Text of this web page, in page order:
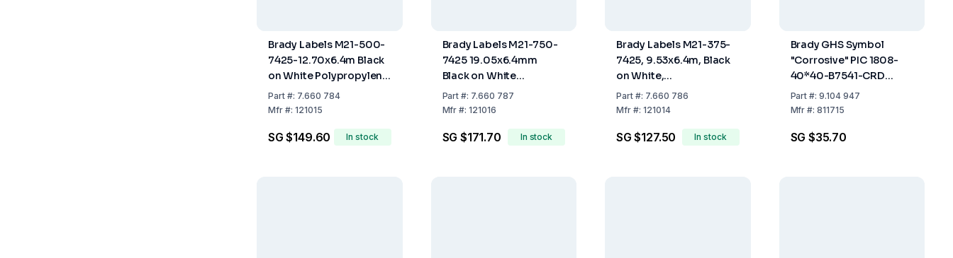
Brady Labels M21-500-
7425-12.70x6.4m Black
on White Polypropylene
Roll of 6.4 m
Part#: 7.660 784
Mfr#: 121015
SG $149.60 In stock
Brady Labels M21-750-
7425 19.05x6.4mm
Black on White
Polypropylene Roll of
6.4m
Part #: 7.660 787
Mfr #:121016
SG $171.70 In stock
Brady Labels M21-375-
7425, 9.53x6.4m, Black
on White,
Polypropylene, Roll of
6.4 m
Part#: 7.660 786
Mfr#: 121014
SG $127.50 In stock
Brady GHS Symbol
"Corrosive" PIC 1808-
40*40-B7541-CRD
40x40 mm, Card, Pack
of 20
Part #:9.104 947
Mfr #:811715
SG $35.70